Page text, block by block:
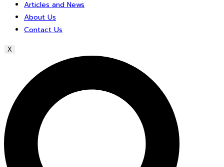
Articles and News
About Us
Contact Us
X